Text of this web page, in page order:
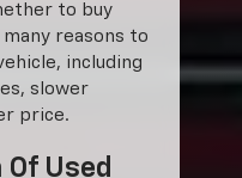
to buy
reasons to
including
slower
price.
Used